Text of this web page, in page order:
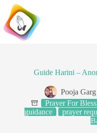
Skip
content
Guide Harini –
Pooja Garg
Prayer For
guidance
prayer